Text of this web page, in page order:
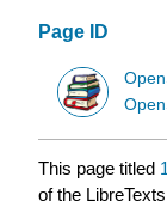
Page ID
This page titled
of the